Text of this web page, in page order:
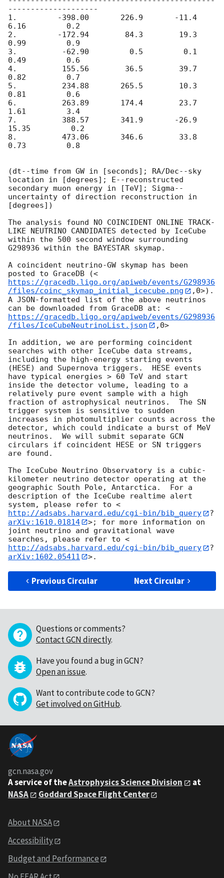
--------------------
1.         -398.00       226.9       -11.4
6.16         0.2
2.         -172.94        84.3        19.3
0.99         0.9
3.          -62.90         0.5         0.1
0.49         0.6
4.          155.56        36.5        39.7
0.82         0.7
5.          234.88       265.5        10.3
0.81         0.6
6.          263.89       174.4        23.7
1.61         3.4
7.          388.57       341.9       -26.9
15.35         0.2
8.          473.06       346.6        33.8
0.73         0.8
(dt--time from GW in [seconds]; RA/Dec--sky
location in [degrees]; E--reconstructed
secondary muon energy in [TeV]; Sigma--
uncertainty of direction reconstruction in
[degrees])
The analysis found NO COINCIDENT ONLINE TRACK-
LIKE NEUTRINO CANDIDATES detected by IceCube
within the 500 second window surrounding
G298936 within the BAYESTAR skymap.
A coincident neutrino-GW skymap has been
posted to GraceDB (<
https://gracedb.ligo.org/apiweb/events/G298936
/files/coinc_skymap_initial_icecube.png
,0>).
A JSON-formatted list of the above neutrinos
can be downloaded from GraceDB at: <
https://gracedb.ligo.org/apiweb/events/G298936
/files/IceCubeNeutrinoList.json
,0>
In addition, we are performing coincident
searches with other IceCube data streams,
including the high-energy starting events
(HESE) and Supernova triggers.  HESE events
have typical energies > 60 TeV and start
inside the detector volume, leading to a
relatively pure event sample with a high
fraction of astrophysical neutrinos.  The SN
trigger system is sensitive to sudden
increases in photomultiplier counts across the
detector, which could indicate a burst of MeV
neutrinos.  We will submit separate GCN
circulars if coincident HESE or SN triggers
are found.
The IceCube Neutrino Observatory is a cubic-
kilometer neutrino detector operating at the
geographic South Pole, Antarctica.  For a
description of the IceCube realtime alert
system, please refer to <
http://adsabs.harvard.edu/cgi-bin/bib_query
?
arXiv:1610.01814
>; for more information on
joint neutrino and gravitational wave
searches, please refer to <
http://adsabs.harvard.edu/cgi-bin/bib_query
?
arXiv:1602.05411
Previous Circular Next Circular
Questions or comments?
Contact GCN directly.
Have you found a bug in GCN?
Open an issue.
Want to contribute code to GCN?
Get involved on GitHub.
gcn.nasa.gov
A service of theAstrophysics Science Division
at
NASA
Goddard Space Flight Center
About NASA
Accessibility
Budget and Performance